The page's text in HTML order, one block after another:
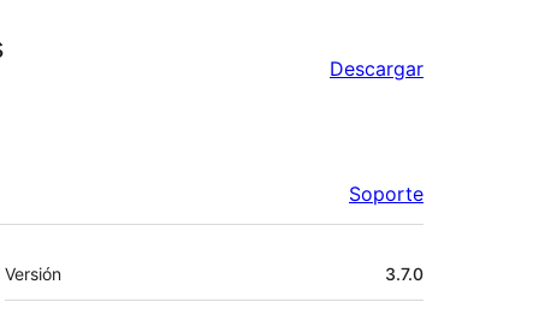
Descargar
Soporte
Meta
Versión 3.7.0